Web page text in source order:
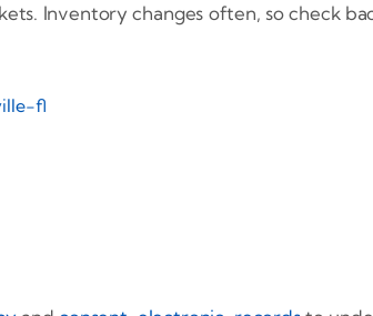
Inventory changes often, so check
fl